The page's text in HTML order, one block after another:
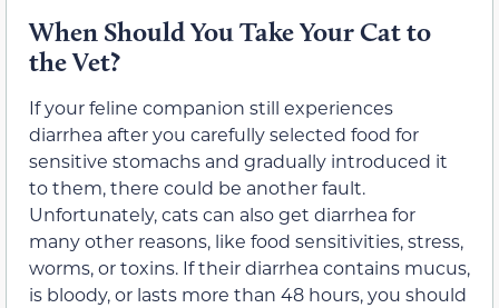
When Should You Take Your Cat to
the Vet?
If your feline companion still experiences
diarrhea after you carefully selected food for
sensitive stomachs and gradually introduced it
to them, there could be another fault.
Unfortunately, cats can also get diarrhea for
many other reasons, like food sensitivities, stress,
worms, or toxins. If their diarrhea contains mucus,
is bloody, or lasts more than 48 hours, you should